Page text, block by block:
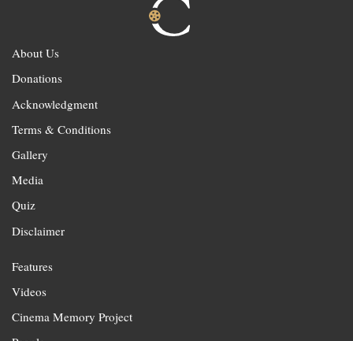
About Us
Donations
Acknowledgment
Terms & Conditions
Gallery
Media
Quiz
Disclaimer
Features
Videos
Cinema Memory Project